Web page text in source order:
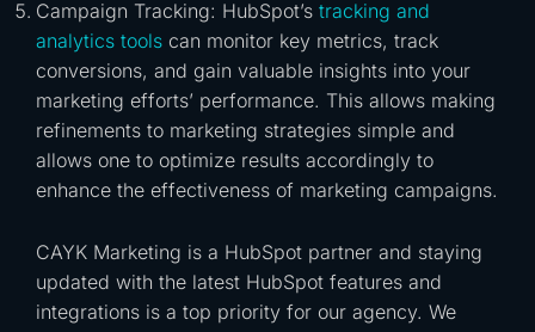
Campaign Tracking: HubSpot’s tracking and
analytics tools can monitor key metrics, track
conversions, and gain valuable insights into your
marketing efforts’ performance. This allows making
refinements to marketing strategies simple and
allows one to optimize results accordingly to
enhance the effectiveness of marketing campaigns.
CAYK Marketing is a HubSpot partner and staying
updated with the latest HubSpot features and
integrations is a top priority for our agency. We